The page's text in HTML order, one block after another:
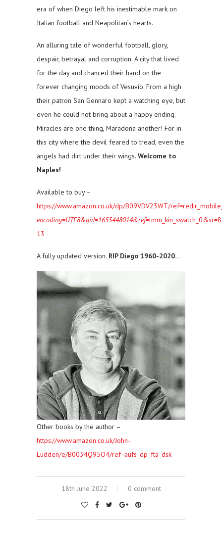
era of when Diego left his inestimable mark on
Italian football and Neapolitan’s hearts.
An alluring tale of wonderful football, glory,
despair, betrayal and corruption. A city that lived
for the day and chanced their hand on the
forever changing moods of Vesuvio. From a high
their patron San Gennaro kept a watching eye, but
even he could not bring about a happy ending.
Miracles are one thing, Maradona another! For in
this city where the devil feared to tread, even the
angels had dirt under their wings. Welcome to
Naples!
Available to buy –
https://www.amazon.co.uk/dp/B09VDV23WT/
encoding=UTF8&qid=1655448014&ref
13
A fully updated version. RIP Diego 1960-2020...
Other books by the author –
https://www.amazon.co.uk/John-
Ludden/e/B0034Q95O4/ref=aufs_dp_fta_dsk
18th June 2022 0 comment